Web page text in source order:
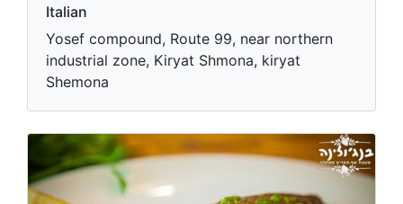
Italian
Yosef compound, Route 99, near northern
industrial zone, Kiryat Shmona, kiryat
Shemona